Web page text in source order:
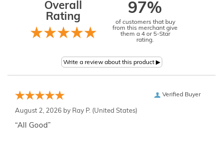
Overall
Rating
97%
of customers that buy
from this merchant give
them a 4 or 5-Star
rating.
Verified Buyer
August 2, 2026 by Ray P. (United States)
“All Good”